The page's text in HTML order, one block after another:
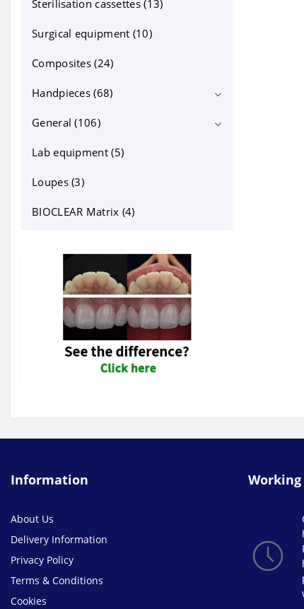
Sterilisation cassettes for mirrors
(6)
Sterilisation cassettes (13)
Surgical equipment (10)
Composites (24)
Handpieces (68)
Contra angles (22)
For Endo (2)
Turbines (23)
Bien-Air (1)
Sirona (1)
W&H (1)
General (106)
cheek retractors (15)
dental instruments (14)
dentapreg (6)
Other (10)
Varnish & Surface Sealants (0)
Lab equipment (5)
Loupes (3)
BIOCLEAR Matrix (4)
Information
About Us
Delivery Information
Privacy Policy
Terms & Conditions
Cookies